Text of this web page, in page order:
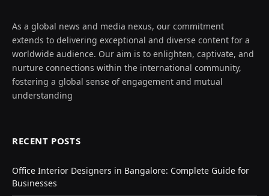
As a global news and media nexus, our commitment
extends to delivering exceptional and diverse content for a
worldwide audience. Our aim is to enlighten, captivate, and
nurture connections within the international community,
fostering a global sense of engagement and mutual
understanding
RECENT POSTS
Office Interior Designers in Bangalore: Complete Guide for
Businesses